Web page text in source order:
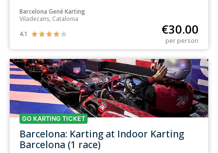
Barcelona Gené Karting
Viladecans, Catalonia
4.1
     €30.00
per person
GO KARTING TICKET
Barcelona: Karting at Indoor Karting
Barcelona (1 race)